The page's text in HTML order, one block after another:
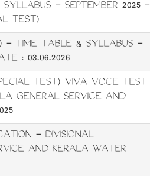
- SEPTEMBER 2025 -
TEST)
TIME TABLE & SYLLABUS -
: 03.06.2026
TEST) VIVA VOCE TEST
GENERAL SERVICE AND
- DIVISIONAL
AND KERALA WATER